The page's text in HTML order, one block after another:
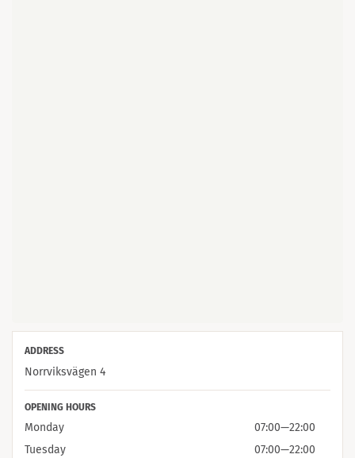
ADDRESS
Norrviksvägen 4
OPENING HOURS
Monday 07:00—22:00
Tuesday
07:00—22:00